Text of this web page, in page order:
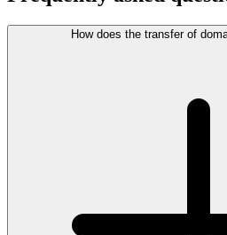
How does the transfer of